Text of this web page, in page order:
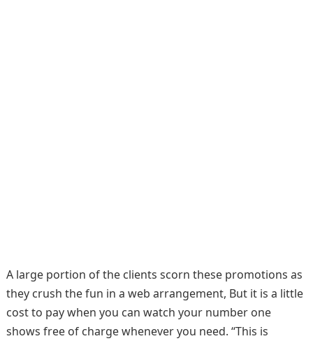
A large portion of the clients scorn these promotions as
they crush the fun in a web arrangement, But it is a little
cost to pay when you can watch your number one
shows free of charge whenever you need. “This is